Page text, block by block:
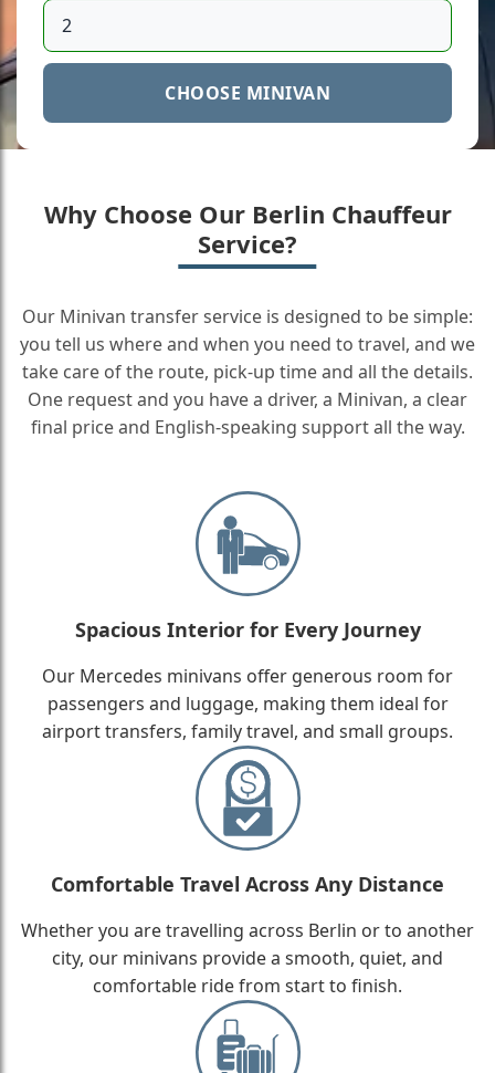
CHOOSE MINIVAN
Why Choose Our Berlin Chauffeur
Service?
Our Minivan transfer service is designed to be simple:
you tell us where and when you need to travel, and we
take care of the route, pick-up time and all the details.
One request and you have a driver, a Minivan, a clear
final price and English-speaking support all the way.
Spacious Interior for Every Journey
Our Mercedes minivans offer generous room for
passengers and luggage, making them ideal for
airport transfers, family travel, and small groups.
Comfortable Travel Across Any Distance
Whether you are travelling across Berlin or to another
city, our minivans provide a smooth, quiet, and
comfortable ride from start to finish.